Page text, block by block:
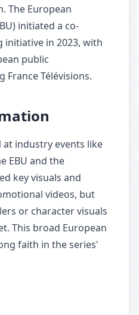
The European
initiated a co-
initiative in 2023, with
public
France Télévisions.
at industry events like
EBU and the
key visuals and
videos, but
or character visuals
This broad European
faith in the series'